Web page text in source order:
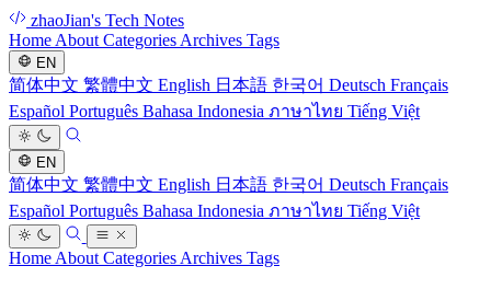
zhaoJian's Tech Notes
Home About Categories Archives Tags
EN
简体中文 繁體中文 English 日本語 한국어 Deutsch Français
Español Português Bahasa Indonesia ภาษาไทย Tiếng Việt
EN
简体中文 繁體中文 English 日本語 한국어 Deutsch Français
Español Português Bahasa Indonesia ภาษาไทย Tiếng Việt
Home About Categories Archives Tags